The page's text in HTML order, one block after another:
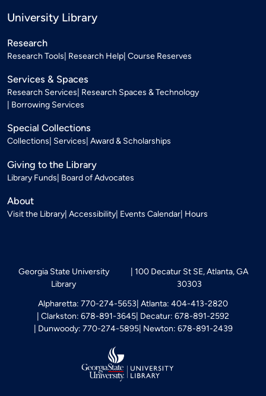
University Library
Research
Research Tools Research Help Course Reserves
Services & Spaces
Research Services Research Spaces & Technology
Borrowing Services
Special Collections
Collections Services Award & Scholarships
Giving to the Library
Library Funds Board of Advocates
About
Visit the Library Accessibility Events Calendar Hours
Georgia State University
Library
100 Decatur St SE, Atlanta, GA
30303
Alpharetta: 770-274-5653 Atlanta: 404-413-2820
Clarkston: 678-891-3645 Decatur: 678-891-2592
Dunwoody: 770-274-5895 Newton: 678-891-2439